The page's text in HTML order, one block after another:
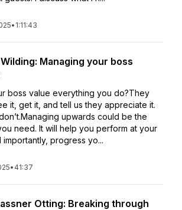
• 1:11:43
Managing your boss
boss value everything you do?They
it, get it, and tell us they appreciate it.
upwards could be the
need. It will help you perform at your
importantly, progress yo...
• 41:37
Otting: Breaking through